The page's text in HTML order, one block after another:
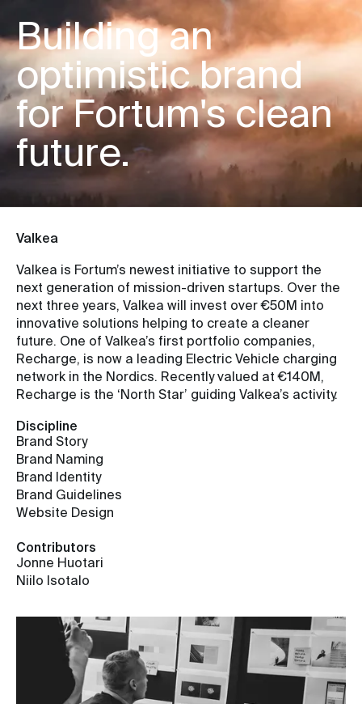
Building an
optimistic brand
for Fortum's clean
future.
Valkea
Valkea is Fortum’s newest initiative to support the
next generation of mission-driven startups. Over the
next three years, Valkea will invest over €50M into
innovative solutions helping to create a cleaner
future. One of Valkea’s first portfolio companies,
Recharge, is now a leading Electric Vehicle charging
network in the Nordics. Recently valued at €140M,
Recharge is the ‘North Star’ guiding Valkea’s activity.
Discipline
Brand Story
Brand Naming
Brand Identity
Brand Guidelines
Website Design
Contributors
Jonne Huotari
Niilo Isotalo